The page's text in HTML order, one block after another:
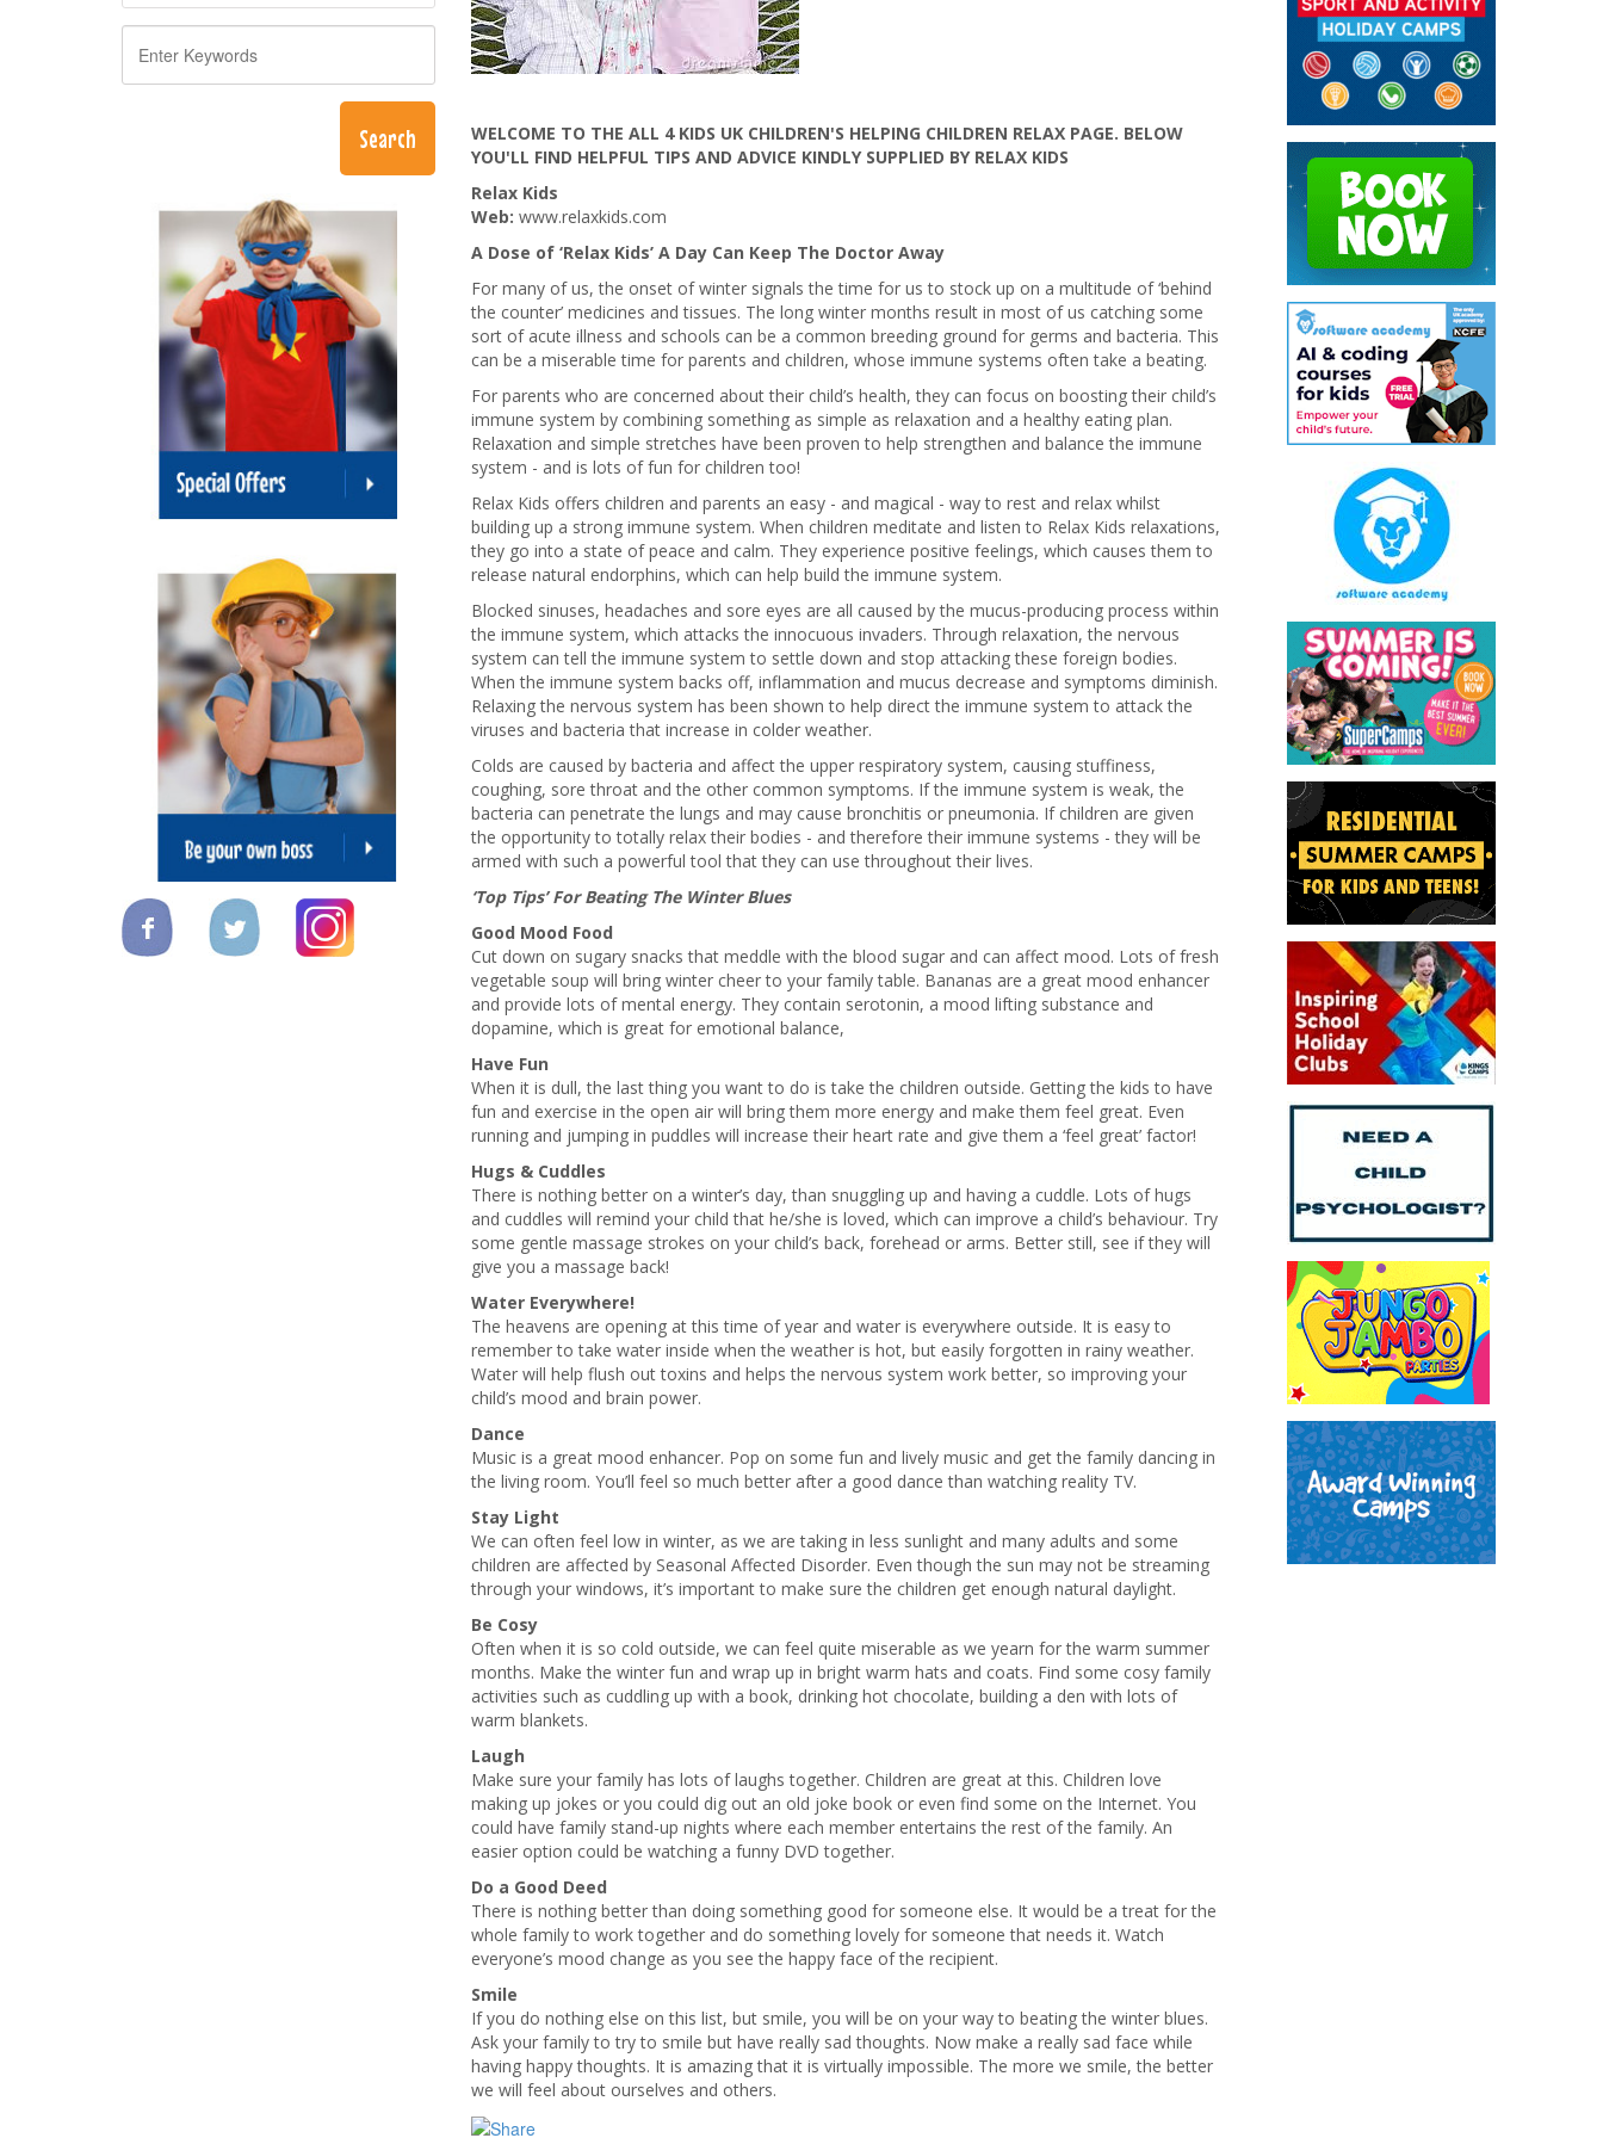
WELCOME TO THE ALL 4 KIDS UK CHILDREN'S HELPING CHILDREN RELAX PAGE. BELOW
YOU'LL FIND HELPFUL TIPS AND ADVICE KINDLY SUPPLIED BY RELAX KIDS
Relax Kids
Web: www.relaxkids.com
A Dose of ‘Relax Kids’ A Day Can Keep The Doctor Away
For many of us, the onset of winter signals the time for us to stock up on a multitude of ‘behind
the counter’ medicines and tissues. The long winter months result in most of us catching some
sort of acute illness and schools can be a common breeding ground for germs and bacteria. This
can be a miserable time for parents and children, whose immune systems often take a beating.
For parents who are concerned about their child’s health, they can focus on boosting their child’s
immune system by combining something as simple as relaxation and a healthy eating plan.
Relaxation and simple stretches have been proven to help strengthen and balance the immune
system - and is lots of fun for children too!
Relax Kids offers children and parents an easy - and magical - way to rest and relax whilst
building up a strong immune system. When children meditate and listen to Relax Kids relaxations,
they go into a state of peace and calm. They experience positive feelings, which causes them to
release natural endorphins, which can help build the immune system.
Blocked sinuses, headaches and sore eyes are all caused by the mucus-producing process within
the immune system, which attacks the innocuous invaders. Through relaxation, the nervous
system can tell the immune system to settle down and stop attacking these foreign bodies.
When the immune system backs off, inflammation and mucus decrease and symptoms diminish.
Relaxing the nervous system has been shown to help direct the immune system to attack the
viruses and bacteria that increase in colder weather.
Colds are caused by bacteria and affect the upper respiratory system, causing stuffiness,
coughing, sore throat and the other common symptoms. If the immune system is weak, the
bacteria can penetrate the lungs and may cause bronchitis or pneumonia. If children are given
the opportunity to totally relax their bodies - and therefore their immune systems - they will be
armed with such a powerful tool that they can use throughout their lives.
‘Top Tips’ For Beating The Winter Blues
Good Mood Food
Cut down on sugary snacks that meddle with the blood sugar and can affect mood. Lots of fresh
vegetable soup will bring winter cheer to your family table. Bananas are a great mood enhancer
and provide lots of mental energy. They contain serotonin, a mood lifting substance and
dopamine, which is great for emotional balance,
Have Fun
When it is dull, the last thing you want to do is take the children outside. Getting the kids to have
fun and exercise in the open air will bring them more energy and make them feel great. Even
running and jumping in puddles will increase their heart rate and give them a ‘feel great’ factor!
Hugs & Cuddles
There is nothing better on a winter’s day, than snuggling up and having a cuddle. Lots of hugs
and cuddles will remind your child that he/she is loved, which can improve a child’s behaviour. Try
some gentle massage strokes on your child’s back, forehead or arms. Better still, see if they will
give you a massage back!
Water Everywhere!
The heavens are opening at this time of year and water is everywhere outside. It is easy to
remember to take water inside when the weather is hot, but easily forgotten in rainy weather.
Water will help flush out toxins and helps the nervous system work better, so improving your
child’s mood and brain power.
Dance
Music is a great mood enhancer. Pop on some fun and lively music and get the family dancing in
the living room. You’ll feel so much better after a good dance than watching reality TV.
Stay Light
We can often feel low in winter, as we are taking in less sunlight and many adults and some
children are affected by Seasonal Affected Disorder. Even though the sun may not be streaming
through your windows, it’s important to make sure the children get enough natural daylight.
Be Cosy
Often when it is so cold outside, we can feel quite miserable as we yearn for the warm summer
months. Make the winter fun and wrap up in bright warm hats and coats. Find some cosy family
activities such as cuddling up with a book, drinking hot chocolate, building a den with lots of
warm blankets.
Laugh
Make sure your family has lots of laughs together. Children are great at this. Children love
making up jokes or you could dig out an old joke book or even find some on the Internet. You
could have family stand-up nights where each member entertains the rest of the family. An
easier option could be watching a funny DVD together.
Do a Good Deed
There is nothing better than doing something good for someone else. It would be a treat for the
whole family to work together and do something lovely for someone that needs it. Watch
everyone’s mood change as you see the happy face of the recipient.
Smile
If you do nothing else on this list, but smile, you will be on your way to beating the winter blues.
Ask your family to try to smile but have really sad thoughts. Now make a really sad face while
having happy thoughts. It is amazing that it is virtually impossible. The more we smile, the better
we will feel about ourselves and others.